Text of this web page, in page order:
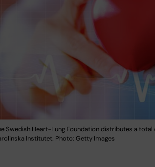
Swedish Heart-Lung Foundation distributes a
Institutet. Photo: Getty Images